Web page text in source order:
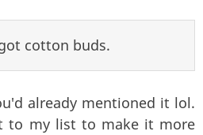
cotton buds.
already mentioned it lol.
to my list to make it more